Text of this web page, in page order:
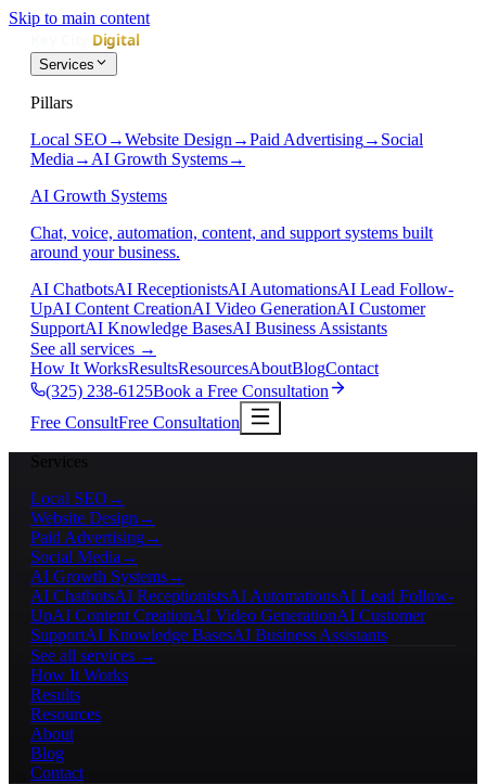
Skip to main content
Services
Pillars
Local SEO →Website Design →Paid Advertising→ Social
Media → AI Growth Systems→
AI Growth Systems
Chat, voice, automation, content, and support systems built
around your business.
AI ChatbotsAI ReceptionistsAI AutomationsAI Lead Follow-
UpAI Content CreationAI Video GenerationAI Customer
SupportAI Knowledge BasesAI Business Assistants
See all services →
How It WorksResultsResourcesAboutBlogContact
(325) 238-6125Book a Free Consultation
Free ConsultFree Consultation
Services
Local SEO →
Website Design →
Paid Advertising→
Social Media →
AI Growth Systems→
AI ChatbotsAI ReceptionistsAI AutomationsAI Lead Follow-
UpAI Content CreationAI Video GenerationAI Customer
SupportAI Knowledge BasesAI Business Assistants
See all services →
How It Works
Results
Resources
About
Blog
Contact